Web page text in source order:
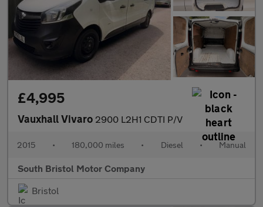
£4,995
Vauxhall Vivaro 2900 L2H1 CDTI P/V
2015 • 180,000 miles • Diesel • Manual
South Bristol Motor Company
Bristol